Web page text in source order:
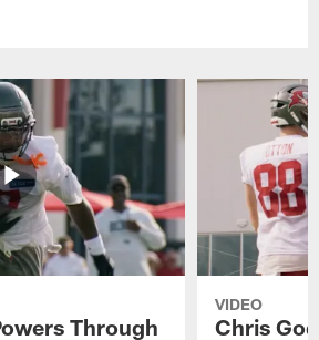
Through
VIDEO
Chris